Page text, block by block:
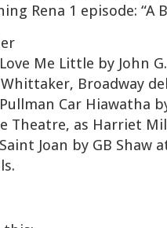
Rena 1 episode: “A
Me Little by John
Whittaker, Broadway
Pullman Car Hiawatha
Theatre, as Harriet
Joan by GB